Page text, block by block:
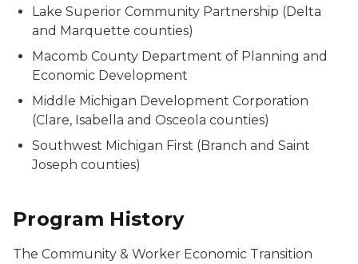
Lake Superior Community Partnership (Delta
and Marquette counties)
Macomb County Department of Planning and
Economic Development
Middle Michigan Development Corporation
(Clare, Isabella and Osceola counties)
Southwest Michigan First (Branch and Saint
Joseph counties)
Program History
The Community & Worker Economic Transition